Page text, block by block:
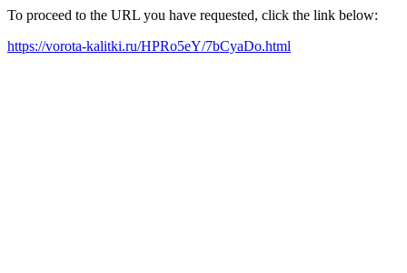
To proceed to the URL you have requested, click the link below:
https://vorota-kalitki.ru/HPRo5eY/7bCyaDo.html